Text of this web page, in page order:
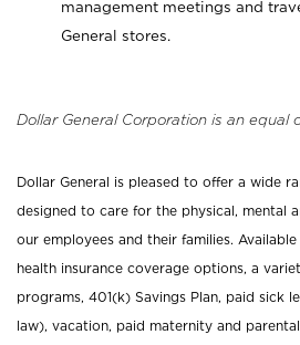
management meetings and
General stores.
Dollar General Corporation is an equal
Dollar General is pleased to offer a wide
designed to care for the physical, mental
our employees and their families.
health insurance coverage options, a
programs, 401(k) Savings Plan, paid sick
law), vacation, paid maternity and